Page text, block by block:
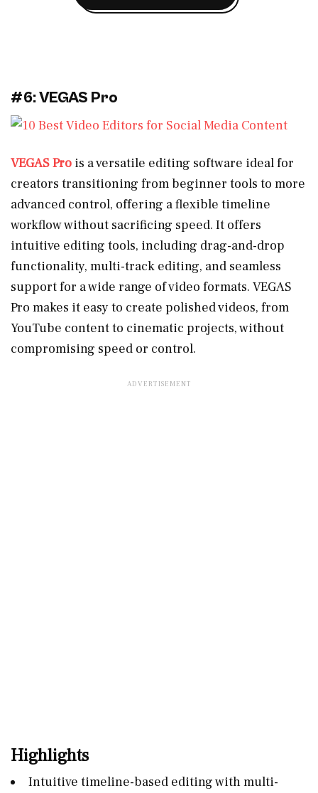
#6: VEGAS Pro
VEGAS Pro is a versatile editing software ideal for
creators transitioning from beginner tools to more
advanced control, offering a flexible timeline
workflow without sacrificing speed. It offers
intuitive editing tools, including drag-and-drop
functionality, multi-track editing, and seamless
support for a wide range of video formats. VEGAS
Pro makes it easy to create polished videos, from
YouTube content to cinematic projects, without
compromising speed or control.
Highlights
Intuitive timeline-based editing with multi-